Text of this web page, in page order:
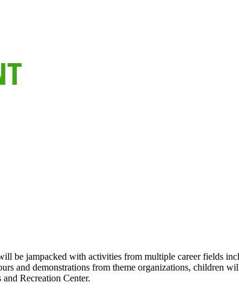
be jampacked with activities from multiple career fields
and demonstrations from theme organizations, children
Recreation Center.